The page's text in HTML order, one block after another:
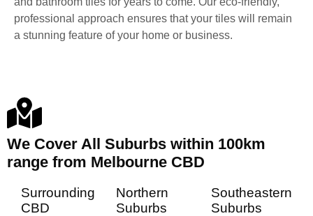
professional approach ensures that your tiles will remain
a stunning feature of your home or business.
We Cover All Suburbs within 100km
range from Melbourne CBD
Surrounding
CBD
Northern
Suburbs
Southeastern
Suburbs